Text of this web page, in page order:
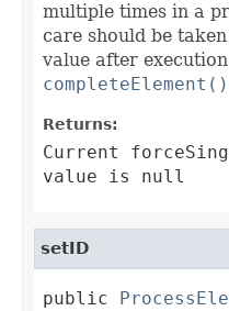
multiple times in a
care should be
value after
completeElement()
Returns:
Current
value is null
setID
public